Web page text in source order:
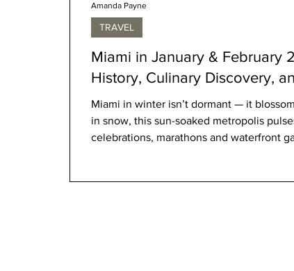
Miami in January & February
History, Culinary Discovery,
Miami in winter isn’t dormant — it
in snow, this sun-soaked metropolis
celebrations, marathons and waterfront
TRAVEL
Amanda Payne